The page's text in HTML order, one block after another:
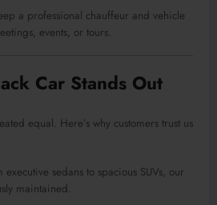
a professional chauffeur and vehicle
events, or tours.
Car Stands Out
equal. Here’s why customers trust us
executive sedans to spacious SUVs, our
maintained.